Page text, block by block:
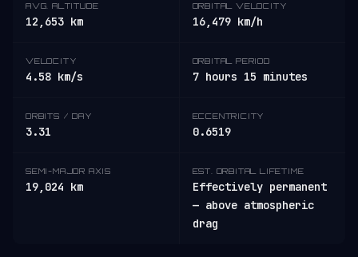
AVG. ALTITUDE
12,653 km
ORBITAL VELOCITY
16,479 km/h
VELOCITY
4.58 km/s
ORBITAL PERIOD
7 hours 15 minutes
ORBITS / DAY
3.31
ECCENTRICITY
0.6519
SEMI-MAJOR AXIS
19,024 km
EST. ORBITAL LIFETIME
Effectively permanent
— above atmospheric
drag